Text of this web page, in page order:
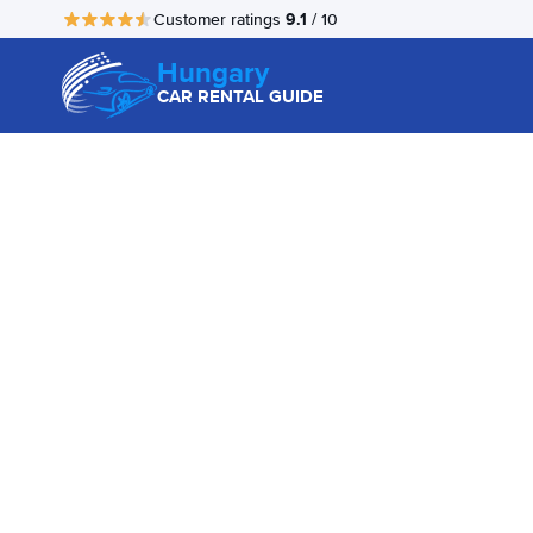
Customer ratings 9.1 / 10
Hungary
CAR RENTAL GUIDE